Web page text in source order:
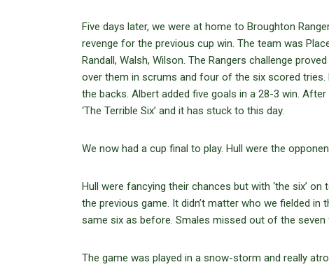
Five days later, we were at home to Broughton
revenge for the previous cup win. The team was
Randall, Walsh, Wilson. The Rangers challenge
over them in scrums and four of the six scored tries.
the backs. Albert added five goals in a 28-3 win.
‘The Terrible Six’ and it has stuck to this day.
We now had a cup final to play. Hull were the
Hull were fancying their chances but with ‘the six’
the previous game. It didn’t matter who we fielded
same six as before. Smales missed out of the seven
The game was played in a snow-storm and really